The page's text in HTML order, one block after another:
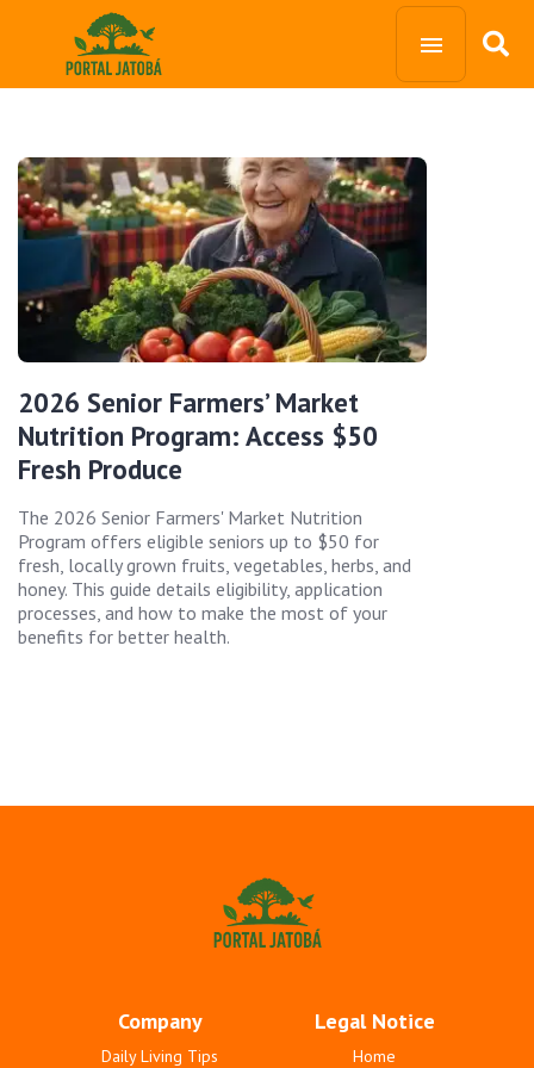
2026 Senior Farmers’ Market
Nutrition Program: Access $50
Fresh Produce
The 2026 Senior Farmers' Market Nutrition
Program offers eligible seniors up to $50 for
fresh, locally grown fruits, vegetables, herbs, and
honey. This guide details eligibility, application
processes, and how to make the most of your
benefits for better health.
Company
Daily Living Tips
Legal Notice
Home